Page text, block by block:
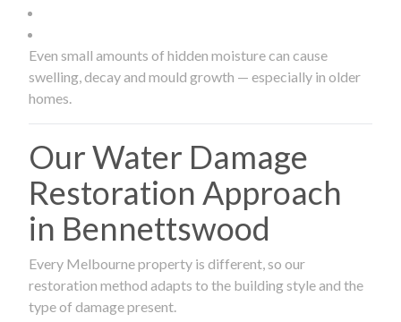
Even small amounts of hidden moisture can cause
swelling, decay and mould growth — especially in older
homes.
Our Water Damage
Restoration Approach
in Bennettswood
Every Melbourne property is different, so our
restoration method adapts to the building style and the
type of damage present.